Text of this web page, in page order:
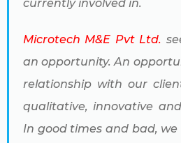
currently involved in.
Microtech M&E Pvt Ltd.
an opportunity. An
relationship with our
qualitative, innovative
In good times and bad,